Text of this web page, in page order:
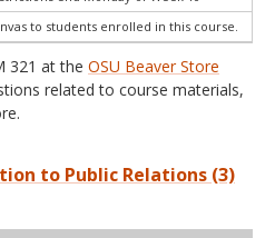
to students enrolled in this course.
321 at the OSU Beaver Store
related to course materials,
to Public Relations (3)